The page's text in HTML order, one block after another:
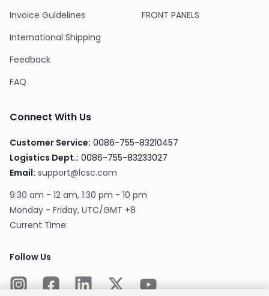
Invoice Guidelines
International Shipping
Feedback
FAQ
FRONT PANELS
Connect With Us
Customer Service: 0086-755-83210457
Logistics Dept.: 0086-755-83233027
Email: support@lcsc.com
9:30 am - 12 am, 1:30 pm - 10 pm
Monday - Friday, UTC/GMT +8
Current Time:
Follow Us